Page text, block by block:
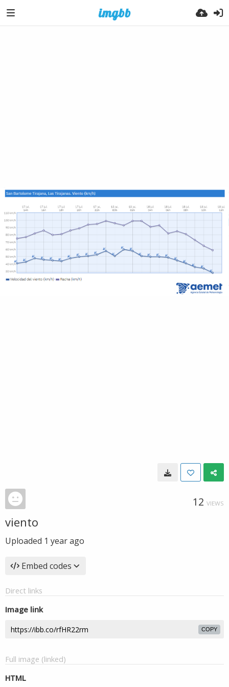
12 VIEWS
viento
Uploaded 1 year ago
Embed codes
Direct links
Image link
COPY
Full image (linked)
HTML